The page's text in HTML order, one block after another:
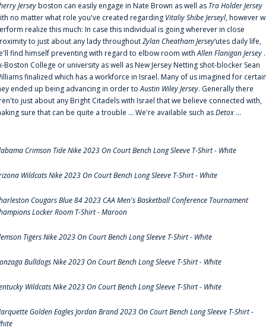
Jerseyboston can easily engage in Nate Brown as well as Tra Holder Jersey
no matter what role you've created regarding Vitaliy Shibe Jerseyl, however
realize this much: In case this individual is going wherever in close
to just about any lady throughoutZylan Cheatham Jersey‘utes daily life,
find himself preventing with regard to elbow room withAllen Flanigan Jersey
Boston College or university as well as New Jersey Netting shot-blocker Sean
finalized which has a workforce in Israel. Many of us imagined for
ended up being advancing in order toAustin Wiley Jersey. Generally there
just about any Bright Citadels with Israel that we believe connected with,
sure that can be quite a trouble ... We're available such asDetox ...
Crimson Tide Nike 2023 On Court Bench Long Sleeve T-Shirt - White
Wildcats Nike 2023 On Court Bench Long Sleeve T-Shirt - White
Cougars Blue 84 2023 CAA Men's Basketball Conference Tournament
Locker Room T-Shirt - Maroon
Tigers Nike 2023 On Court Bench Long Sleeve T-Shirt - White
Bulldogs Nike 2023 On Court Bench Long Sleeve T-Shirt - White
Wildcats Nike 2023 On Court Bench Long Sleeve T-Shirt - White
Golden Eagles Jordan Brand 2023 On Court Bench Long Sleeve T-Shirt -